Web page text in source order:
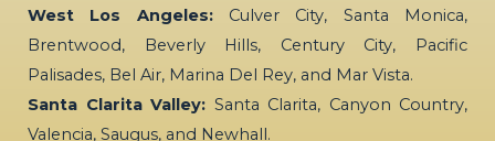
West Los Angeles:Culver City, Santa Monica,
Brentwood, Beverly Hills, Century City, Pacific
Palisades, Bel Air, Marina Del Rey, and Mar Vista.
Santa Clarita Valley: Santa Clarita, Canyon Country,
Valencia, Saugus, and Newhall.